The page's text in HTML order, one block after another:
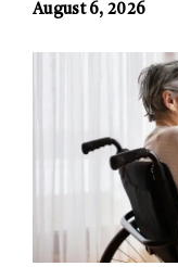
August 6, 2026